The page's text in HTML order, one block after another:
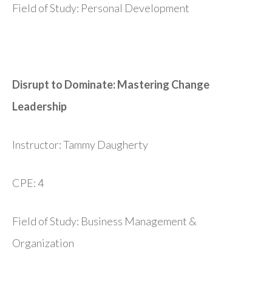
Field of Study: Personal Development
Disrupt to Dominate: Mastering Change
Leadership
Instructor: Tammy Daugherty
CPE: 4
Field of Study: Business Management &
Organization